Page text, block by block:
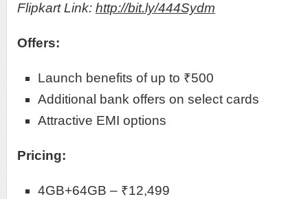
Flipkart Link: http://bit.ly/444Sydm
Offers:
Launch benefits of up to ₹500
Additional bank offers on select cards
Attractive EMI options
Pricing:
4GB+64GB – ₹12,499